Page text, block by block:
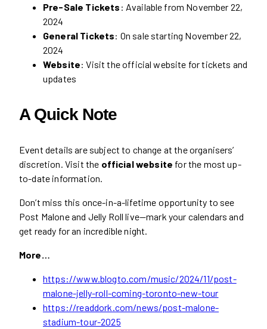
Pre-Sale Tickets : Available from November 22,
2024
General Tickets: On sale starting November 22,
2024
Website: Visit the official website for tickets and
updates
A Quick Note
Event details are subject to change at the organisers’
discretion. Visit the official website for the most up-
to-date information.
Don’t miss this once-in-a-lifetime opportunity to see
Post Malone and Jelly Roll live—mark your calendars and
get ready for an incredible night.
More…
https://www.blogto.com/music/2024/11/post-
malone-jelly-roll-coming-toronto-new-tour
https://readdork.com/news/post-malone-
stadium-tour-2025